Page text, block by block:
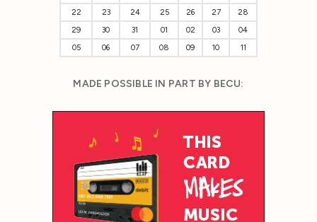
22
23 24 25 26 27
28
29
30 31 01 02 03
04
05
06 07 08 09 10 11
MADE POSSIBLE IN PART BY BECU: